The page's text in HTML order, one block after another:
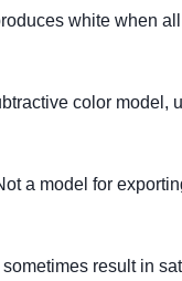
white when
color model,
a model for
result in